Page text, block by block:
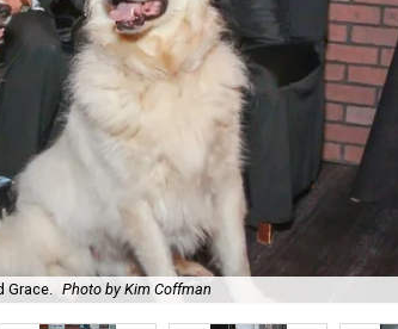
Grace. Photo by Kim Coffman